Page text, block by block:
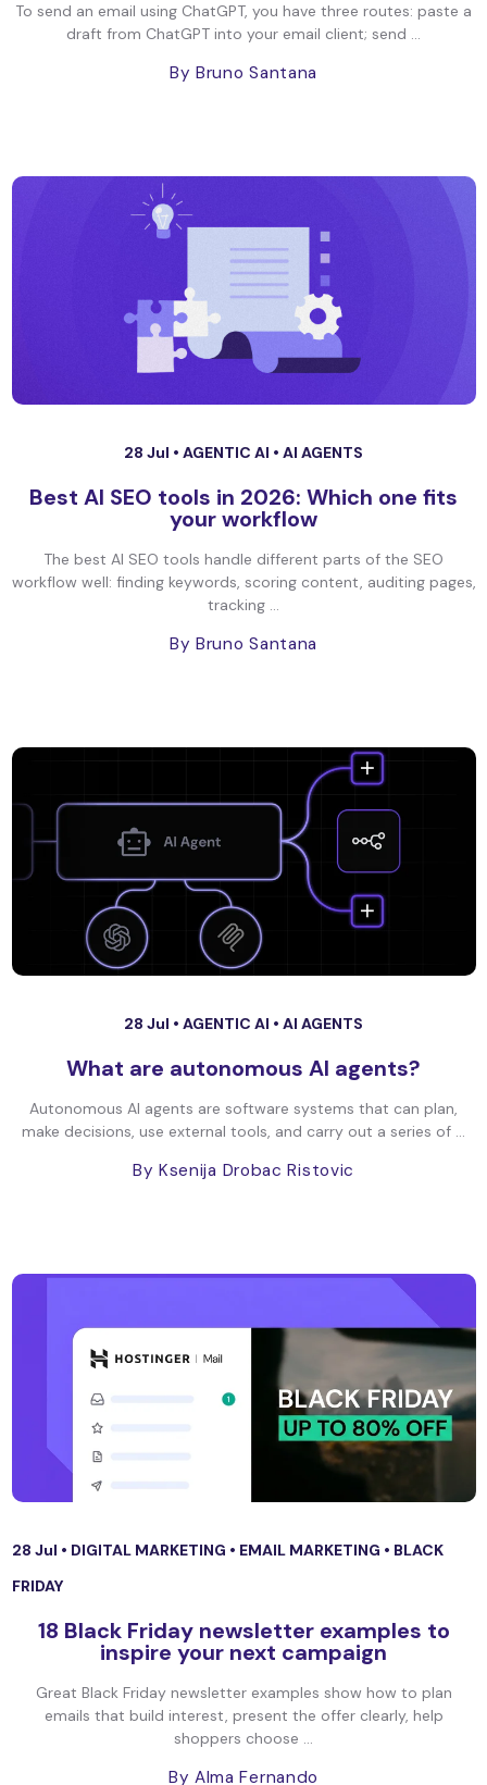
To send an email using ChatGPT, you have three routes: paste a
draft from ChatGPT into your email client; send ...
By Bruno Santana
28 Jul • AGENTIC AI • AI AGENTS
Best AI SEO tools in 2026: Which one fits
your workflow
The best AI SEO tools handle different parts of the SEO
workflow well: finding keywords, scoring content, auditing pages,
tracking ...
By Bruno Santana
28 Jul • AGENTIC AI • AI AGENTS
What are autonomous AI agents?
Autonomous AI agents are software systems that can plan,
make decisions, use external tools, and carry out a series of ...
By Ksenija Drobac Ristovic
28 Jul • DIGITAL MARKETING • EMAIL MARKETING • BLACK
FRIDAY
18 Black Friday newsletter examples to
inspire your next campaign
Great Black Friday newsletter examples show how to plan
emails that build interest, present the offer clearly, help
shoppers choose ...
By Alma Fernando